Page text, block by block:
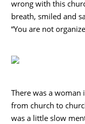
wrong with this
breath, smiled and
“You are not
There was a
from church to
was a little slow